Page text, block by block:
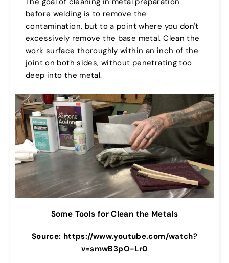
before welding is to remove the
contamination, but to a point where you don't
excessively remove the base metal. Clean the
work surface thoroughly within an inch of the
joint on both sides, without penetrating too
deep into the metal.
Some Tools for Clean the Metals
Source: https://www.youtube.com/watch?
v=smwB3pO-Lr0